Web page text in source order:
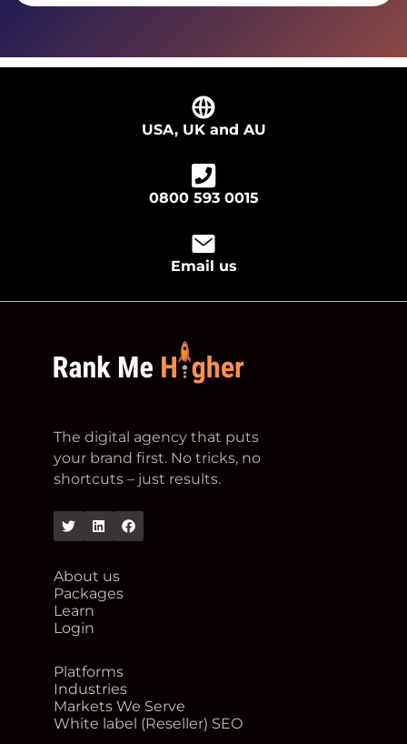
USA, UK and AU
0800 593 0015
Email us
The digital agency that puts
your brand first. No tricks, no
shortcuts – just results.
TwitterLinkedinFacebook
About us
Packages
Learn
Login
Platforms
Industries
Markets We Serve
White label (Reseller) SEO